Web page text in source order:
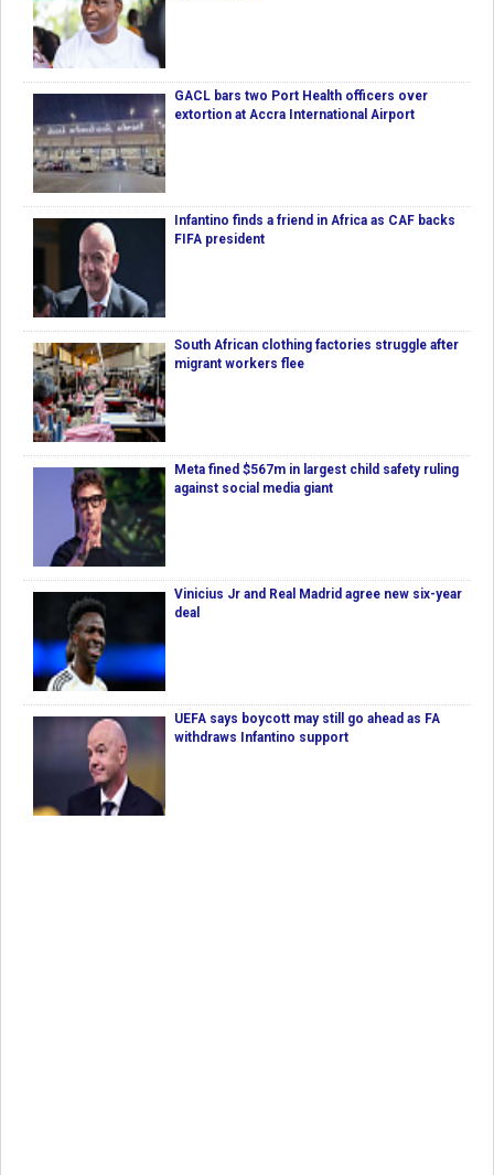
GACL bars two Port Health officers over
extortion at Accra International Airport
Infantino finds a friend in Africa as CAF backs
FIFA president
South African clothing factories struggle after
migrant workers flee
Meta fined $567m in largest child safety ruling
against social media giant
Vinicius Jr and Real Madrid agree new six-year
deal
UEFA says boycott may still go ahead as FA
withdraws Infantino support